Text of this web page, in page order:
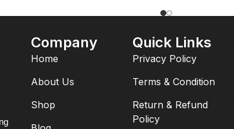
Company
Home
About Us
Shop
Quick Links
Privacy Policy
Terms & Condition
Return & Refund
Policy